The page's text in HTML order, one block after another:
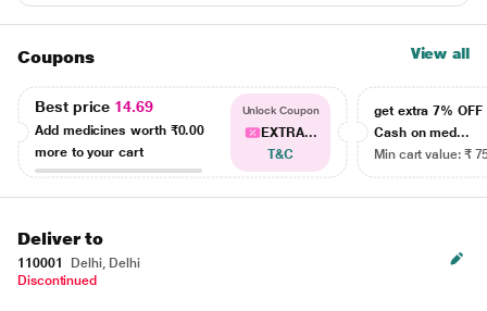
Coupons View all
Best price 14.69
Add medicines worth ₹0.00
more to your cart
Unlock Coupon
EXTRA...
T&C
get extra 7% OFF
Cash on med...
Min cart value: ₹
Deliver to
110001
Delhi, Delhi
Discontinued